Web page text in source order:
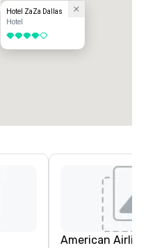
Hotel ZaZa Dallas
Hotel
4 out of 5
American